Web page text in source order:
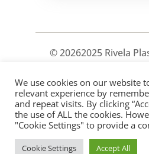
©20262025 Rivela
PRIVACY COOKIES
HIPPA POLICY
We use cookies on our website
relevant experience by
and repeat visits. By clicking
the use of ALL the cookies.
"Cookie Settings" to provide a
Cookie Settings Accept All